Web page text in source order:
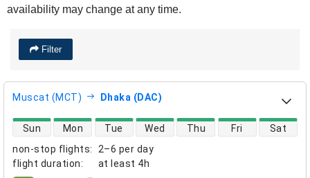
availability may change at any time.
Filter
Muscat (MCT) Dhaka (DAC)
non-stop flights:
2–6 per day
flight duration: at least 4h
direct flight availability
Sun Mon Tue Wed Thu Fri Sat